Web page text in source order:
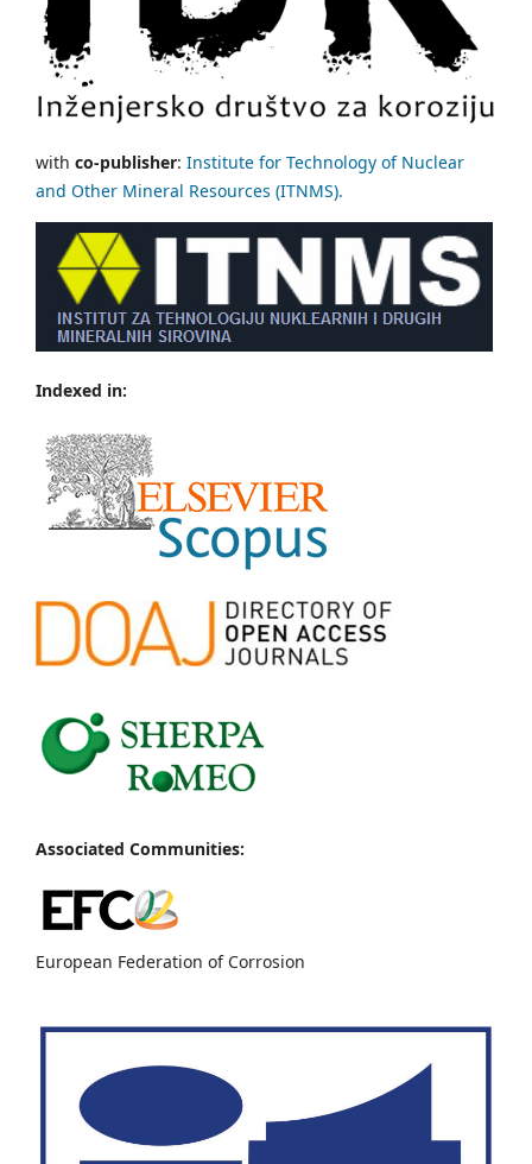
with co-publisher: Institute for Technology of Nuclear
and Other Mineral Resources (ITNMS).
Indexed in:
Associated Communities:
European Federation of Corrosion